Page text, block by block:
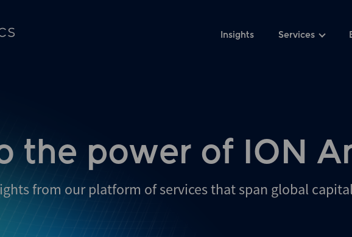
Insights Services
the power of ION
from our platform of services that span global